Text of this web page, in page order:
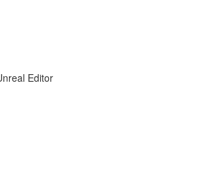
Editor